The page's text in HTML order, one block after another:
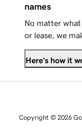
names
No matter
or lease, we
Here's how it
Copyright © 2026